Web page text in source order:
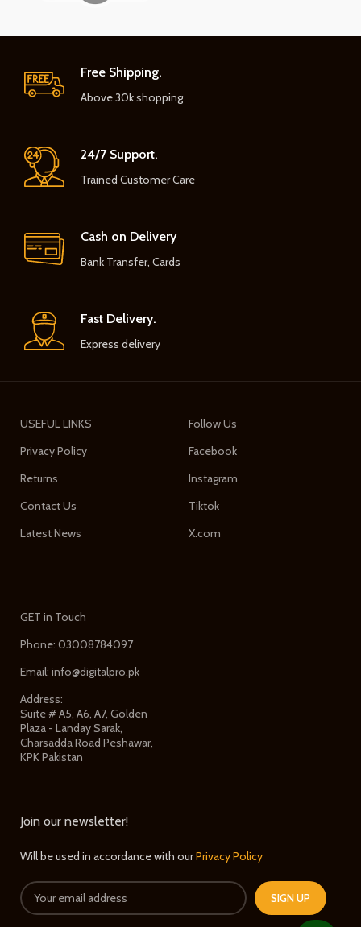
Free Shipping.
Above 30k shopping
24/7 Support.
Trained Customer Care
Cash on Delivery
Bank Transfer, Cards
Fast Delivery.
Express delivery
USEFUL LINKS
Privacy Policy
Returns
Contact Us
Latest News
Follow Us
Facebook
Instagram
Tiktok
X.com
GET in Touch
Phone: 03008784097
Email: info@digitalpro.pk
Address:
Suite # A5, A6, A7, Golden
Plaza - Landay Sarak,
Charsadda Road Peshawar,
KPK Pakistan
Join our newsletter!
Will be used in accordance with ourPrivacy Policy